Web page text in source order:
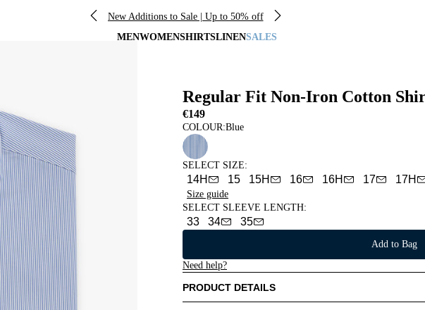
New Additions to Sale | Up to 50% off
MENWOMENSHIRTSLINENSALES
Regular Fit Non-Iron Cotton
€149
COLOUR:Blue
SELECT SIZE:
14H 15 15H 16 16H 17 17H
Size guide
SELECT SLEEVE LENGTH:
33 34 35
Add to Bag
Need help?
PRODUCT DETAILS